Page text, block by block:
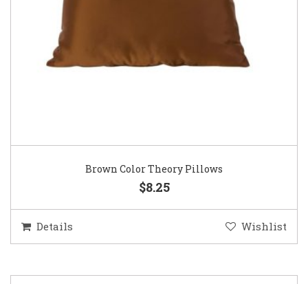
Brown Color Theory Pillows
$8.25
Details Wishlist